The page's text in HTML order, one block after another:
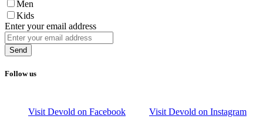
Men
Kids
Enter your email address
Send
Follow us
Visit Devold on Facebook Visit Devold on Instagram